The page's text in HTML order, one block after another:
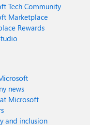
Tech Community
Marketplace
Rewards
news
Microsoft
and inclusion